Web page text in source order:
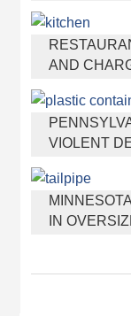
AND
YELP
VIOLENT
IN